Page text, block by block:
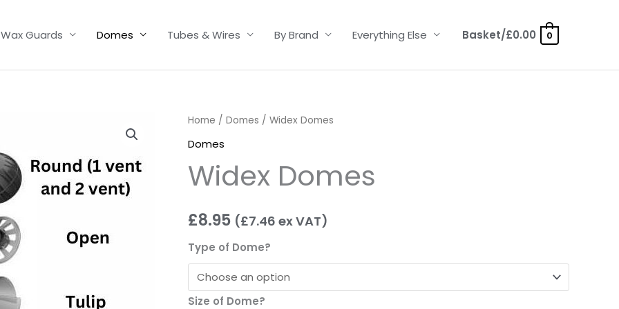
Wax Guards Domes Tubes & Wires By Brand Everything Else Basket/£0.00 0
Home / Domes / Widex Domes
Domes
Widex Domes
£8.95 (£7.46 ex VAT)
Type of Dome?
Size of Dome?
Widex
Domes